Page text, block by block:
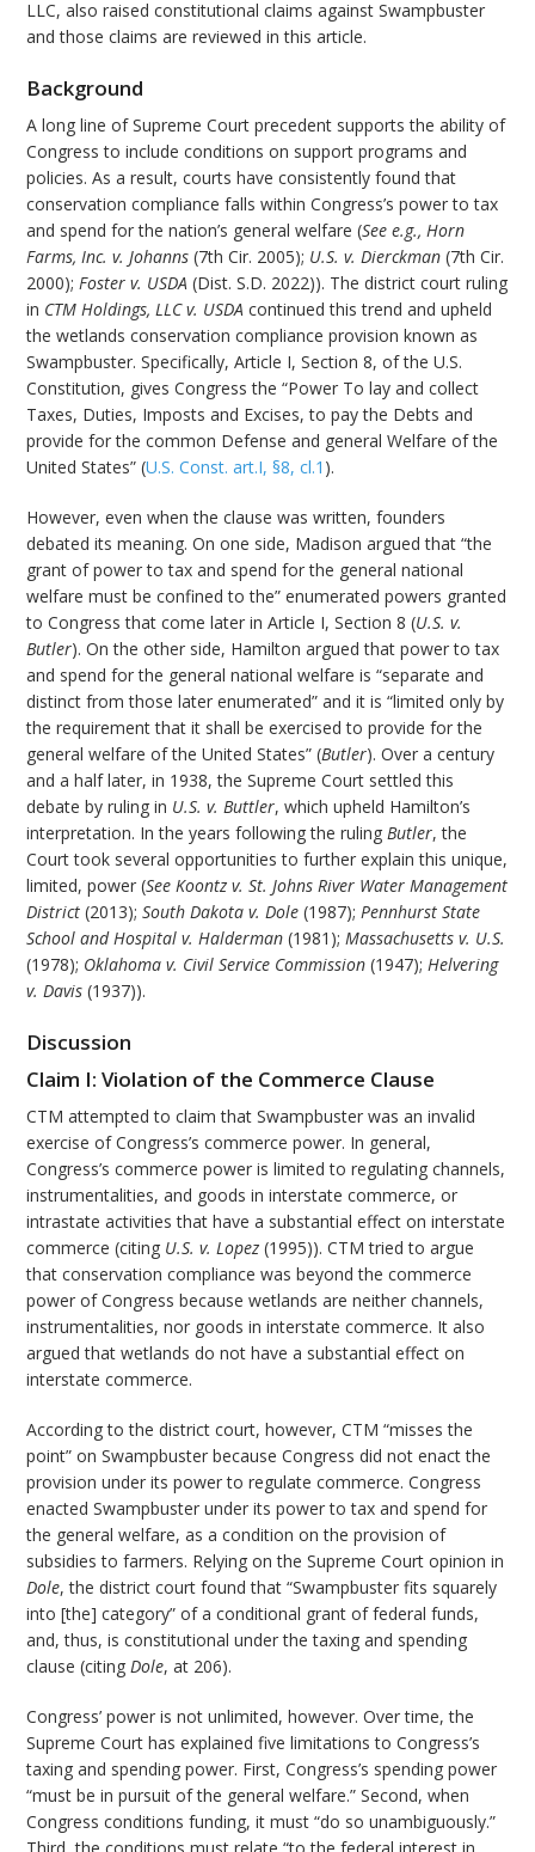
LLC, also raised constitutional claims against Swampbuster
and those claims are reviewed in this article.
Background
A long line of Supreme Court precedent supports the ability of
Congress to include conditions on support programs and
policies. As a result, courts have consistently found that
conservation compliance falls within Congress’s power to tax
and spend for the nation’s general welfare (See e.g., Horn
Farms, Inc. v. Johanns(7th Cir. 2005); U.S. v. Dierckman(7th Cir.
2000); Foster v. USDA(Dist. S.D. 2022)). The district court ruling
in CTM Holdings, LLC v. USDA continued this trend and upheld
the wetlands conservation compliance provision known as
Swampbuster. Specifically, Article I, Section 8, of the U.S.
Constitution, gives Congress the “Power To lay and collect
Taxes, Duties, Imposts and Excises, to pay the Debts and
provide for the common Defense and general Welfare of the
United States” (U.S. Const. art.I, §8, cl.1 ).
However, even when the clause was written, founders
debated its meaning. On one side, Madison argued that “the
grant of power to tax and spend for the general national
welfare must be confined to the” enumerated powers granted
to Congress that come later in Article I, Section 8 (U.S. v.
Butler). On the other side, Hamilton argued that power to tax
and spend for the general national welfare is “separate and
distinct from those later enumerated” and it is “limited only by
the requirement that it shall be exercised to provide for the
general welfare of the United States” (Butler). Over a century
and a half later, in 1938, the Supreme Court settled this
debate by ruling in U.S. v. Buttler, which upheld Hamilton’s
interpretation. In the years following the ruling Butler, the
Court took several opportunities to further explain this unique,
limited, power (See Koontz v. St. Johns River Water Management
District(2013);South Dakota v. Dole(1987); Pennhurst State
School and Hospital v. Halderman(1981); Massachusetts v. U.S.
(1978); Oklahoma v. Civil Service Commission(1947); Helvering
v. Davis(1937)).
Discussion
Claim I: Violation of the Commerce Clause
CTM attempted to claim that Swampbuster was an invalid
exercise of Congress’s commerce power. In general,
Congress’s commerce power is limited to regulating channels,
instrumentalities, and goods in interstate commerce, or
intrastate activities that have a substantial effect on interstate
commerce (citing U.S. v. Lopez(1995)). CTM tried to argue
that conservation compliance was beyond the commerce
power of Congress because wetlands are neither channels,
instrumentalities, nor goods in interstate commerce. It also
argued that wetlands do not have a substantial effect on
interstate commerce.
According to the district court, however, CTM “misses the
point” on Swampbuster because Congress did not enact the
provision under its power to regulate commerce. Congress
enacted Swampbuster under its power to tax and spend for
the general welfare, as a condition on the provision of
subsidies to farmers. Relying on the Supreme Court opinion in
Dole, the district court found that “Swampbuster fits squarely
into [the] category” of a conditional grant of federal funds,
and, thus, is constitutional under the taxing and spending
clause (citing Dole, at 206).
Congress’ power is not unlimited, however. Over time, the
Supreme Court has explained five limitations to Congress’s
taxing and spending power. First, Congress’s spending power
“must be in pursuit of the general welfare.” Second, when
Congress conditions funding, it must “do so unambiguously.”
Third, the conditions must relate “to the federal interest in